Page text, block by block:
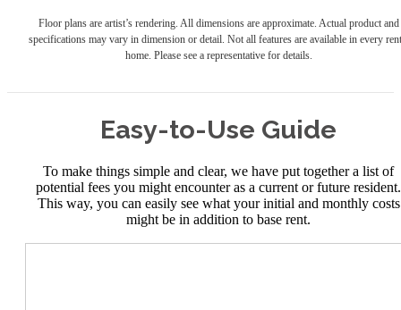
Floor plans are artist’s rendering. All dimensions are approximate. Actual product and
specifications may vary in dimension or detail. Not all features are available in every
home. Please see a representative for details.
Easy-to-Use Guide
To make things simple and clear, we have put together a list of
potential fees you might encounter as a current or future resident.
This way, you can easily see what your initial and monthly costs
might be in addition to base rent.